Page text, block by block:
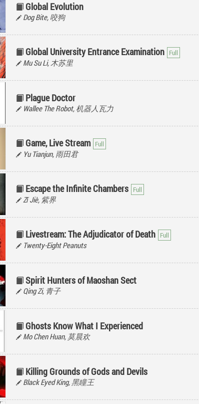
Global Evolution
Dog Bite, 咬狗
Global University Entrance Examination
Mu Su Li, 木苏里
Plague Doctor
Wallee The Robot, 机器人瓦力
Game, Live Stream
Yu Tianjun, 雨田君
Escape the Infinite Chambers
Zǐ Jiè, 紫界
Livestream: The Adjudicator of Death
Twenty-Eight Peanuts
Spirit Hunters of Maoshan Sect
Qing Zi, 青子
Ghosts Know What I Experienced
Mo Chen Huan, 莫晨欢
Killing Grounds of Gods and Devils
Black Eyed King, 黑瞳王